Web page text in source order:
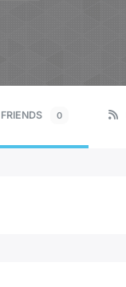
FRIENDS 0